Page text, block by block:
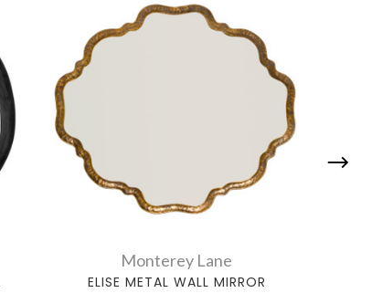
Monterey Lane
ELISE METAL WALL MIRROR